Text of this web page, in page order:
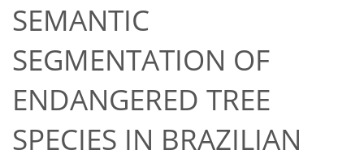
SEMANTIC
SEGMENTATION OF
ENDANGERED TREE
SPECIES IN BRAZILIAN